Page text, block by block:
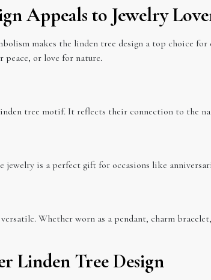
Appeals to Jewelry
makes the linden tree design a top choice
peace, or love for nature.
tree motif. It reflects their connection to the
is a perfect gift for occasions like
Whether worn as a pendant, charm
Linden Tree Design